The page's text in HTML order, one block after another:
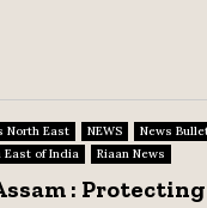
North East NEWS
News
East of India
Riaan News
: